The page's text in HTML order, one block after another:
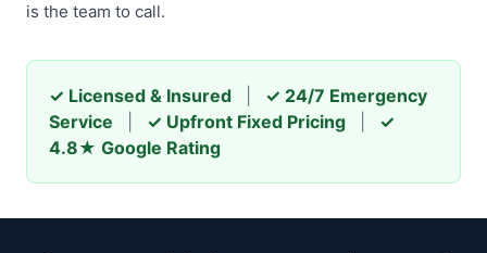
is the team to call.
✓ Licensed & Insured
✓ 24/7 Emergency
Service
✓ Upfront Fixed Pricing
✓
4.8★ Google Rating